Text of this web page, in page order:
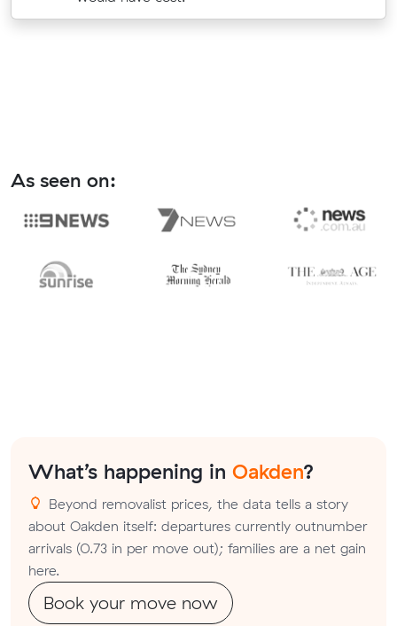
As seen on:
What’s happening in Oakden?
Beyond removalist prices, the data tells a story
about Oakden itself: departures currently outnumber
arrivals (0.73 in per move out); families are a net gain
here.
Book your move now